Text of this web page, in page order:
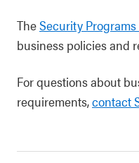
TheSecurity
business policies and
For questions about
requirements,contact